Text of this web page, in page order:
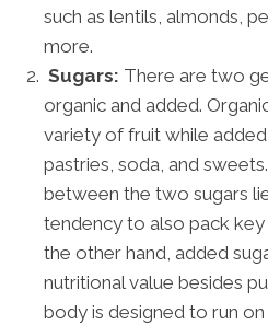
such as lentils, almonds,
more.
Sugars: There are two
organic and added.
variety of fruit while
pastries, soda, and
between the two sugars
tendency to also pack
the other hand, added
nutritional value besides
body is designed to run